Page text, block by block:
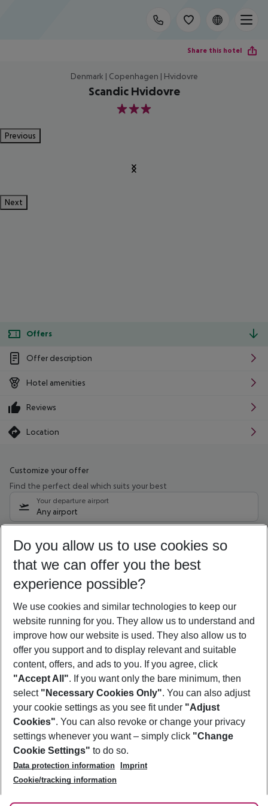
Share this hotel
Denmark | Copenhagen | Hvidovre
Scandic Hvidovre
3
Previous
Next
Offers
Offer description
Hotel amenities
Reviews
Location
Customize your offer
Find the perfect deal which suits your best
Your departure airport
Any airport
09/08/26 –07/08/27 5-8 nights
Who will travel
2 adults No children
Show more filter
Footer
Footer navigation
About Us
Best Price Guarantee
Change Cookie Settings
Cookie Policy
Facts
Service & Help
Accessible Travel
Check-in
Follow Us
Do you allow us to use cookies so
that we can offer you the best
experience possible?
We use cookies and similar technologies to keep our
website running for you. They allow us to understand and
improve how our website is used. They also allow us to
offer you support and to display relevant and suitable
content, offers, and ads to you. If you agree, click
"Accept All". If you want only the bare minimum, then
select "Necessary Cookies Only". You can also adjust
your cookie settings as you see fit under "Adjust
Cookies". You can also revoke or change your privacy
settings whenever you want – simply click "Change
Cookie Settings" to do so.
Data protection information
Imprint
Cookie/tracking information